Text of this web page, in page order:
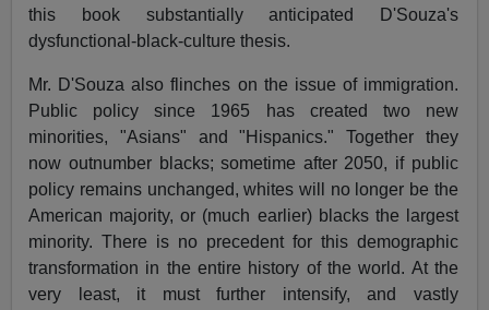
this book substantially anticipated D'Souza's
dysfunctional-black-culture thesis.
Mr. D'Souza also flinches on the issue of immigration.
Public policy since 1965 has created two new
minorities, "Asians" and "Hispanics." Together they
now outnumber blacks; sometime after 2050, if public
policy remains unchanged, whites will no longer be the
American majority, or (much earlier) blacks the largest
minority. There is no precedent for this demographic
transformation in the entire history of the world. At the
very least, it must further intensify, and vastly